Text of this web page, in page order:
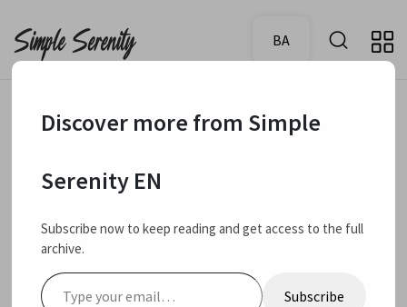
BA
2025
Evoluderm Anti
imperfections skin
Discover more from Simple
Serenity EN
Subscribe now to keep reading and get access to the full
archive.
Type your email…
Subscribe